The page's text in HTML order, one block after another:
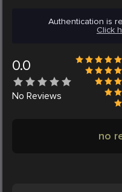
Authentication is
Click
0.0
No Reviews
no